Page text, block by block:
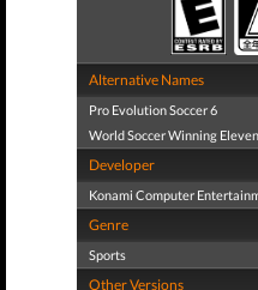
Alternative Names
Pro Evolution Soccer 6
World Soccer Winning
Developer
Konami Computer
Genre
Sports
Other Versions